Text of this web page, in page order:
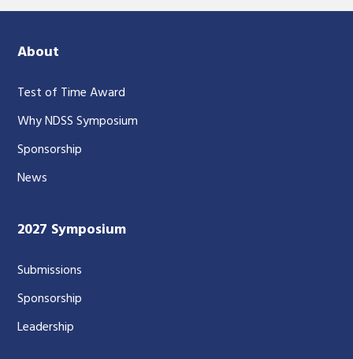
About
Test of Time Award
Why NDSS Symposium
Sponsorship
News
2027 Symposium
Submissions
Sponsorship
Leadership